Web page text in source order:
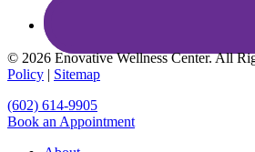
© 2026 Enovative Wellness Center. All
Policy | Sitemap
Close
Menu
(602) 614-9905
Book an Appointment